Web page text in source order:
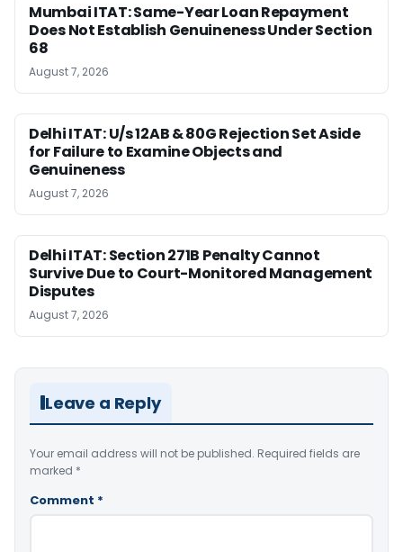
Mumbai ITAT: Same-Year Loan Repayment
Does Not Establish Genuineness Under Section
68
August 7, 2026
Delhi ITAT: U/s 12AB & 80G Rejection Set Aside
for Failure to Examine Objects and
Genuineness
August 7, 2026
Delhi ITAT: Section 271B Penalty Cannot
Survive Due to Court-Monitored Management
Disputes
August 7, 2026
Leave a Reply
Your email address will not be published. Required fields are
marked *
Comment *